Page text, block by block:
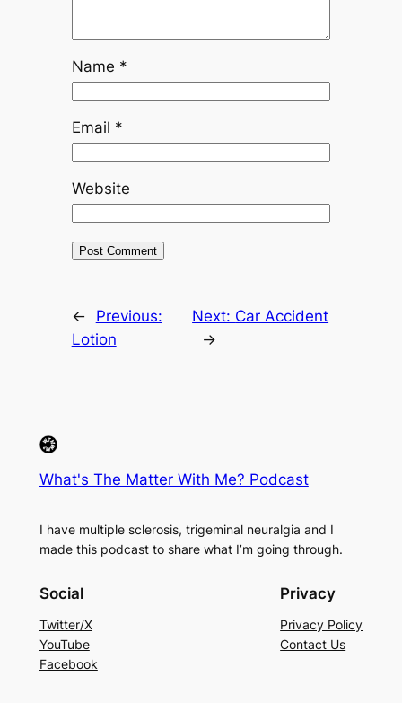
Name *
Email *
Website
←
Previous:
Lotion
Next: Car Accident
→
What's The Matter With Me? Podcast
I have multiple sclerosis, trigeminal neuralgia and I
made this podcast to share what I’m going through.
Social
Twitter/X
YouTube
Facebook
Privacy
Privacy Policy
Contact Us